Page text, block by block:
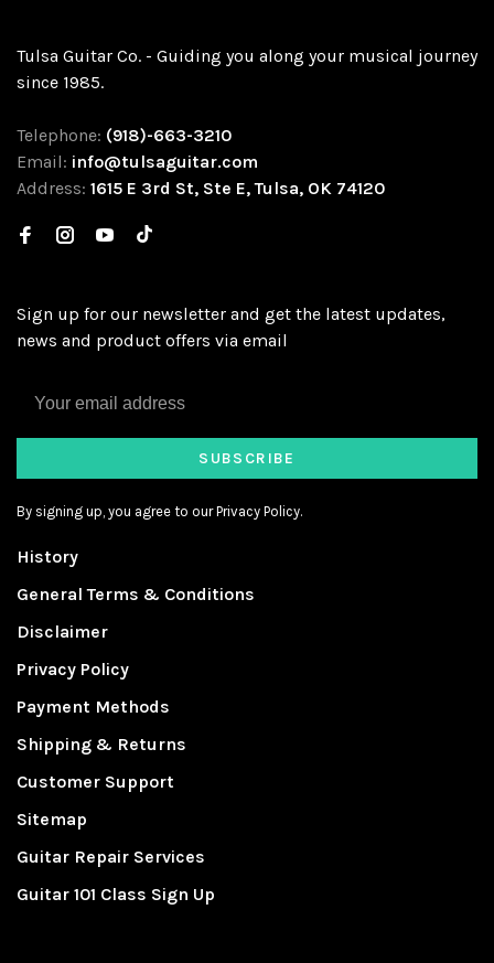
Tulsa Guitar Co. - Guiding you along your musical journey
since 1985.
Telephone: (918)-663-3210
Email: info@tulsaguitar.com
Address: 1615 E 3rd St, Ste E, Tulsa, OK 74120
Sign up for our newsletter and get the latest updates,
news and product offers via email
SUBSCRIBE
By signing up, you agree to our Privacy Policy.
History
General Terms & Conditions
Disclaimer
Privacy Policy
Payment Methods
Shipping & Returns
Customer Support
Sitemap
Guitar Repair Services
Guitar 101 Class Sign Up